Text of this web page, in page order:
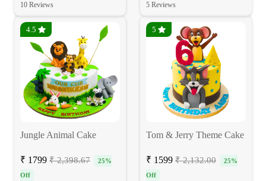
10 Reviews 5 Reviews
4.5
Jungle Animal Cake
₹ 1799 ₹ 2,398.67
25%
Off
5
Tom & Jerry Theme Cake
₹ 1599 ₹ 2,132.00
25%
Off